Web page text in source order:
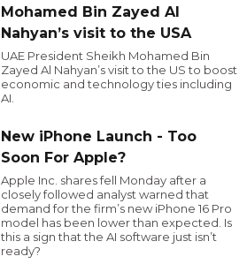
Mohamed Bin Zayed Al
Nahyan’s visit to the USA
UAE President Sheikh Mohamed Bin
Zayed Al Nahyan’s visit to the US to boost
economic and technology ties including
AI.
New iPhone Launch - Too
Soon For Apple?
Apple Inc. shares fell Monday after a
closely followed analyst warned that
demand for the firm’s new iPhone 16 Pro
model has been lower than expected. Is
this a sign that the AI software just isn’t
ready?